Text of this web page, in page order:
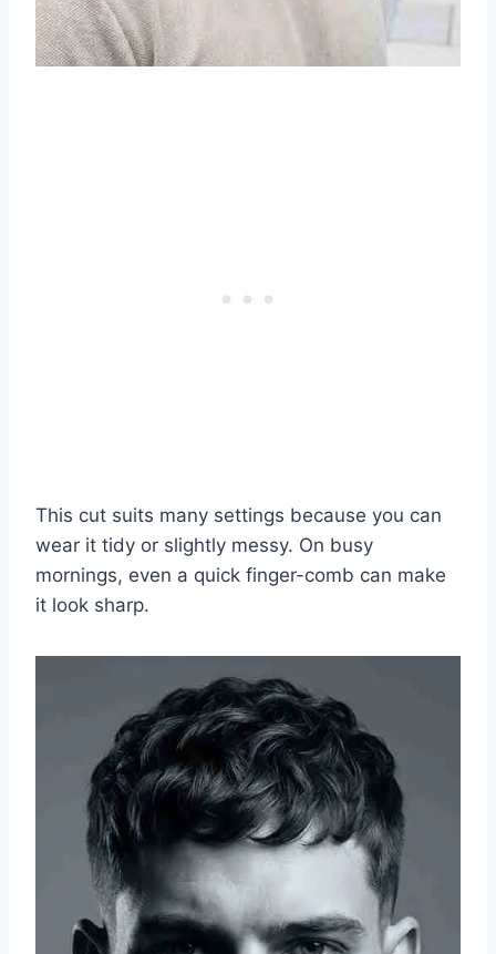
This cut suits many settings because you can
wear it tidy or slightly messy. On busy
mornings, even a quick finger-comb can make
it look sharp.